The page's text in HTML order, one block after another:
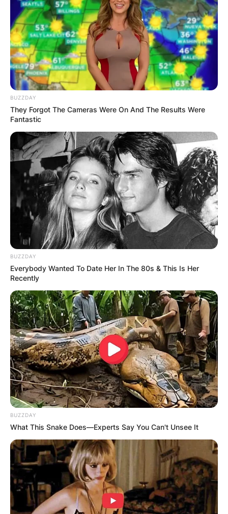
BUZZDAY
They Forgot The Cameras Were On And The Results Were
Fantastic
BUZZDAY
Everybody Wanted To Date Her In The 80s & This Is Her
Recently
BUZZDAY
What This Snake Does—Experts Say You Can't Unsee It